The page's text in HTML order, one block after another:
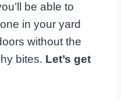
be able to
in your yard
without the
bites. Let’s get